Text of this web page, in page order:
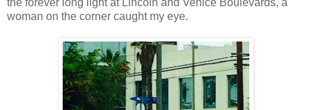
the forever long light at Lincoln and Venice Boulevards, a
woman on the corner caught my eye.